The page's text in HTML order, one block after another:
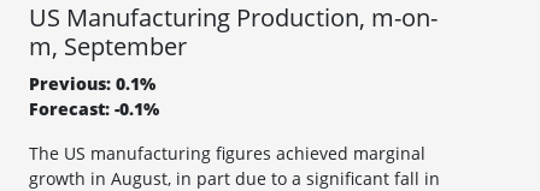
US Manufacturing Production, m-on-
m, September
Previous: 0.1%
Forecast: -0.1%
The US manufacturing figures achieved marginal
growth in August, in part due to a significant fall in